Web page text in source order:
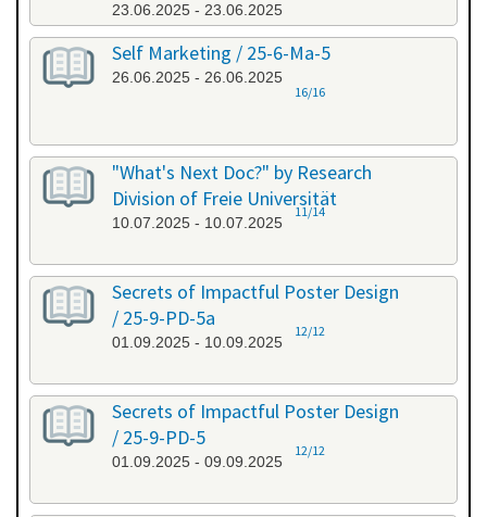
23.06.2025 - 23.06.2025
Self Marketing / 25-6-Ma-5
26.06.2025 - 26.06.2025
16/16
"What's Next Doc?" by Research
Division of Freie Universität
10.07.2025 - 10.07.2025
11/14
Secrets of Impactful Poster Design
/ 25-9-PD-5a
01.09.2025 - 10.09.2025
12/12
Secrets of Impactful Poster Design
/ 25-9-PD-5
01.09.2025 - 09.09.2025
12/12